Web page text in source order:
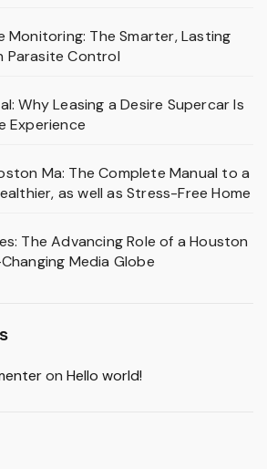
Monitoring: The Smarter, Lasting
Parasite Control
Why Leasing a Desire Supercar Is
Experience
Ma: The Complete Manual to a
as well as Stress-Free Home
The Advancing Role of a Houston
Media Globe
on Hello world!